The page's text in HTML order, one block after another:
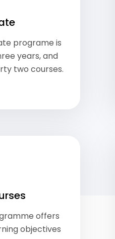
programe is
years, and
two courses.
offers
objectives